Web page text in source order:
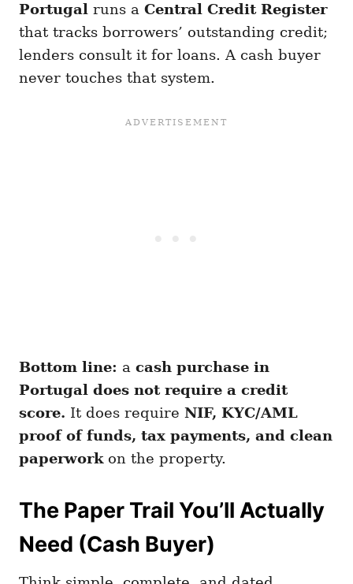
Portugal runs a Central Credit Register
that tracks borrowers’ outstanding credit;
lenders consult it for loans. A cash buyer
never touches that system.
Bottom line: a cash purchase in
Portugal does not require a credit
score. It does require NIF, KYC/AML
proof of funds, tax payments, and clean
paperworkon the property.
The Paper Trail You’ll Actually
Need (Cash Buyer)